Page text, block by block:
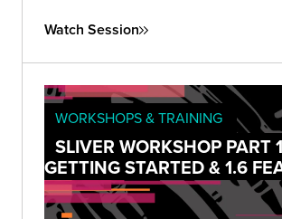
environments, this session has the
harder.
Watch Session
WORKSHOPS & TRAINING
SLIVER WORKSHOP PART
GETTING STARTED & 1.6